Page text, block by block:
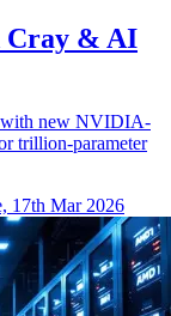
Cray & AI
with new NVIDIA-
trillion-parameter
17th Mar 2026